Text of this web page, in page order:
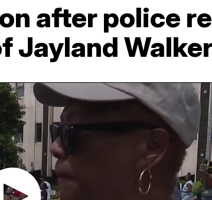
after police
Jayland